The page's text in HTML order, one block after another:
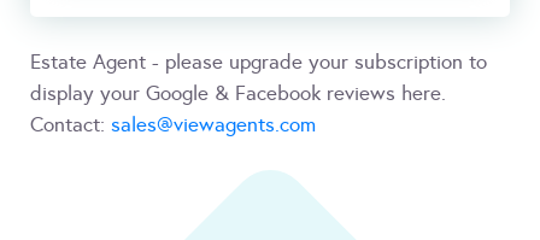
Estate Agent - please upgrade your subscription to
display your Google & Facebook reviews here.
Contact: sales@viewagents.com